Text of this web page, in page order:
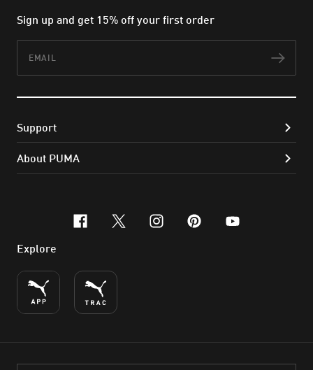
Sign up and get 15% off your first order
Support
About PUMA
facebook
x-twitter
instagram
pinterest
youtube
Explore